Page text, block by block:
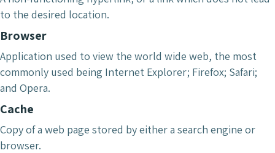
to the desired location.
Browser
Application used to view the world wide web, the most
commonly used being Internet Explorer; Firefox; Safari;
and Opera.
Cache
Copy of a web page stored by either a search engine or
browser.